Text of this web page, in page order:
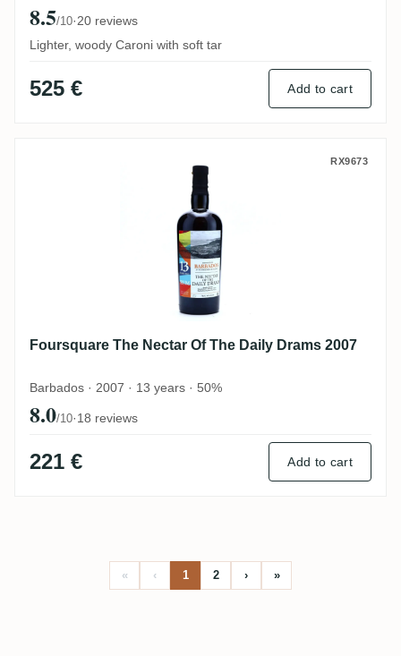
8.5/10·20 reviews
Lighter, woody Caroni with soft tar
525 € Add to cart
Foursquare The Nectar Of The DailyRX9673
Foursquare The Nectar Of The Daily Drams 2007
Barbados · 2007 · 13 years · 50%
8.0/10·18 reviews
221 € Add to cart
« ‹ 1 2 › »